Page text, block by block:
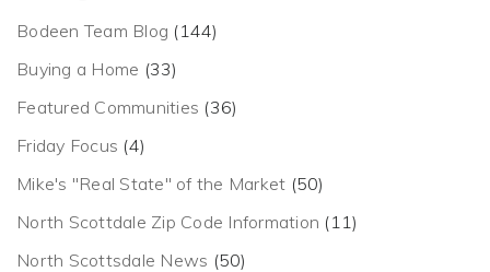
Bodeen Team Blog (144)
Buying a Home (33)
Featured Communities (36)
Friday Focus (4)
Mike's "Real State" of the Market (50)
North Scottdale Zip Code Information (11)
North Scottsdale News (50)